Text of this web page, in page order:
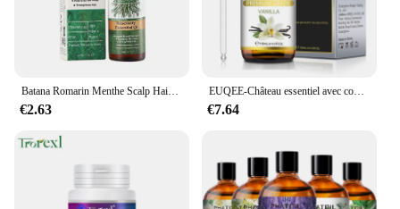
Batana Romarin Menthe Scalp Hair Collect 173, Biotin Essential Castle, Nourishing Treatment, Split End Dry, All Type Haircare
€2.63
EUQEE-Château essentiel avec compte-gouttes en verre pour humidificateur, bougie exécutif, µ, jasmin, eucalyptus, vanille, menthe poivrée, 118ml
€7.64